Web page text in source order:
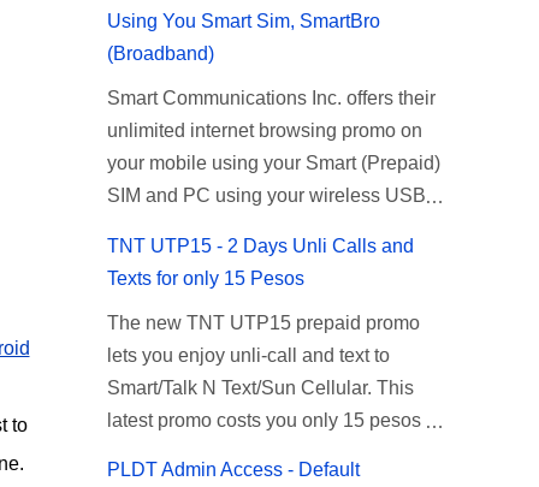
to
Using You Smart Sim, SmartBro
(Broadband)
Smart Communications Inc. offers their
unlimited internet browsing promo on
your mobile using your Smart (Prepaid)
SIM and PC using your wireless USB
Recently Smart has brought down their
2 days Unlisurf promo to P85, you can
now enjoy 2 days affordable unlimited
surfing. Smart Unlisurf is also available
on 1 day unlimited internet surfing for
50 pesos and 5 days unli data for 200
TNT UTP15 - 2 Days Unli Calls and
Texts for only 15 Pesos
The new TNT UTP15 prepaid promo
lets you enjoy unli-call and text to
Smart/Talk N Text/Sun Cellular. This
latest promo costs you only 15 pesos
PLDT Admin Access - Default